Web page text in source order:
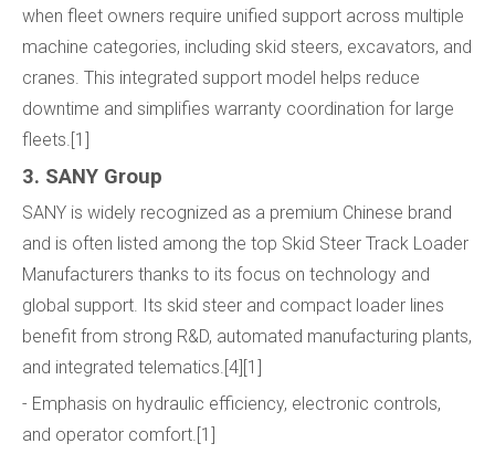
when fleet owners require unified support across multiple
machine categories, including skid steers, excavators, and
cranes. This integrated support model helps reduce
downtime and simplifies warranty coordination for large
fleets.[1]
3. SANY Group
SANY is widely recognized as a premium Chinese brand
and is often listed among the top Skid Steer Track Loader
Manufacturers thanks to its focus on technology and
global support. Its skid steer and compact loader lines
benefit from strong R&D, automated manufacturing plants,
and integrated telematics.[4][1]
- Emphasis on hydraulic efficiency, electronic controls,
and operator comfort.[1]